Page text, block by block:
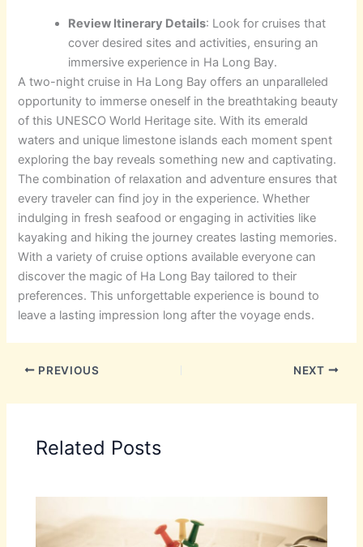
Review Itinerary Details: Look for cruises that
cover desired sites and activities, ensuring an
immersive experience in Ha Long Bay.
A two-night cruise in Ha Long Bay offers an unparalleled
opportunity to immerse oneself in the breathtaking beauty
of this UNESCO World Heritage site. With its emerald
waters and unique limestone islands each moment spent
exploring the bay reveals something new and captivating.
The combination of relaxation and adventure ensures that
every traveler can find joy in the experience. Whether
indulging in fresh seafood or engaging in activities like
kayaking and hiking the journey creates lasting memories.
With a variety of cruise options available everyone can
discover the magic of Ha Long Bay tailored to their
preferences. This unforgettable experience is bound to
leave a lasting impression long after the voyage ends.
PREVIOUS NEXT
Related Posts